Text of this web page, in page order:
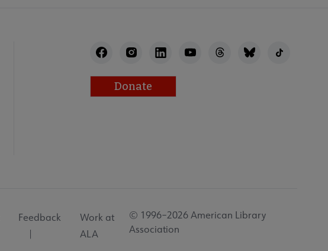
Donate
Feedback
Work at
ALA
© 1996–2026 American Library
Association